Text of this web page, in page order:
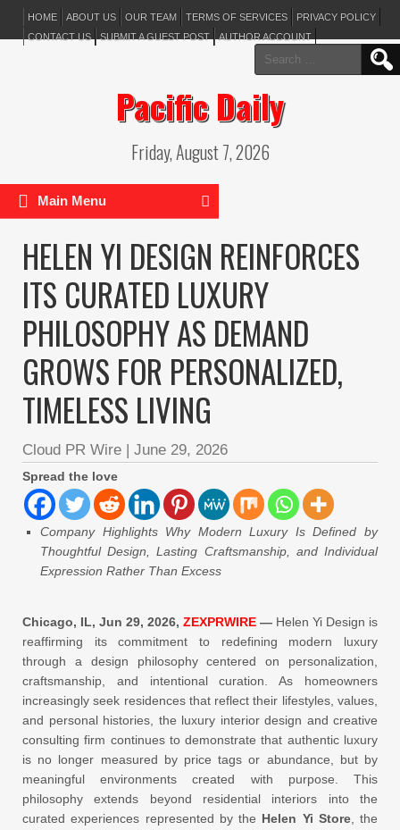
HOME ABOUT US OUR TEAM TERMS OF SERVICES
PRIVACY POLICY
CONTACT US
SUBMIT A GUEST POST AUTHOR ACCOUNT
Search
for:
Pacific Daily
Friday, August 7, 2026
Main Menu
HELEN YI DESIGN REINFORCES
ITS CURATED LUXURY
PHILOSOPHY AS DEMAND
GROWS FOR PERSONALIZED,
TIMELESS LIVING
Cloud PR Wire | June 29, 2026
Spread the love
Company Highlights Why Modern Luxury Is Defined by
Thoughtful Design, Lasting Craftsmanship, and Individual
Expression Rather Than Excess
Chicago, IL, Jun 29, 2026, ZEXPRWIRE — Helen Yi Design is
reaffirming its commitment to redefining modern luxury
through a design philosophy centered on personalization,
craftsmanship, and intentional curation. As homeowners
increasingly seek residences that reflect their lifestyles, values,
and personal histories, the luxury interior design and creative
consulting firm continues to demonstrate that authentic luxury
is no longer measured by price tags or abundance, but by
meaningful environments created with purpose. This
philosophy extends beyond residential interiors into the
curated experiences represented by the Helen Yi Store, the